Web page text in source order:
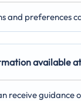
and preferences
available
receive